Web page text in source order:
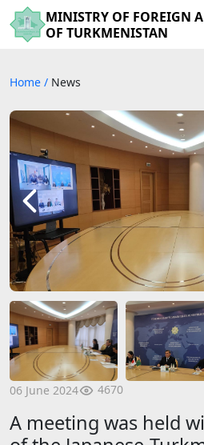
MINISTRY OF FOREIGN
OF TURKMENISTAN
Home / News
06 June 2024 4670
A meeting was held